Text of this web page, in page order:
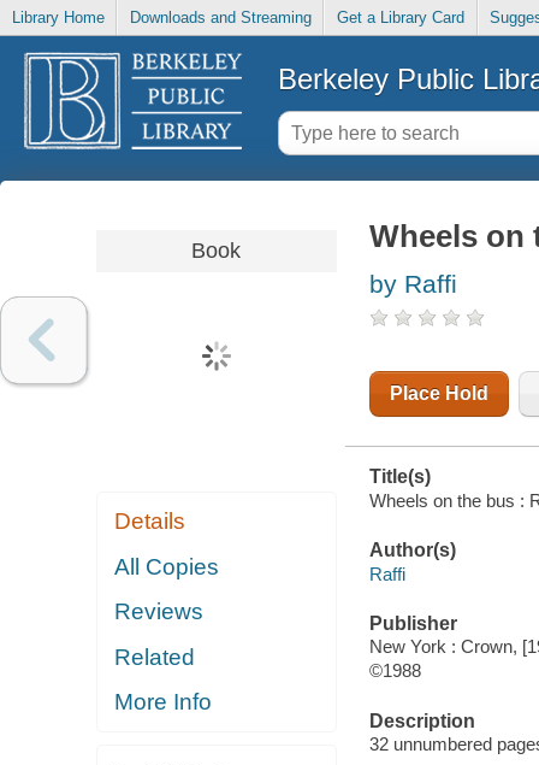
Library Home Downloads and Streaming Get a Library Card
Berkeley Public
Book
Details
All Copies
Reviews
Related
More Info
Wheels on
by Raffi
Place Hold
Title(s)
Wheels on the bus :
Author(s)
Raffi
Publisher
New York : Crown,
©1988
Description
32 unnumbered